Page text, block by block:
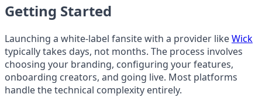
Getting Started
Launching a white-label fansite with a provider likeWick
typically takes days, not months. The process involves
choosing your branding, configuring your features,
onboarding creators, and going live. Most platforms
handle the technical complexity entirely.